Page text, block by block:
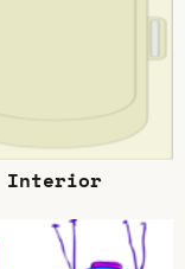
Interior